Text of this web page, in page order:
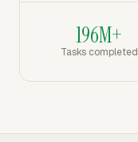
196M+
Tasks completed